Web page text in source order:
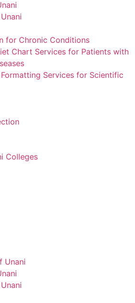
for Chronic Conditions
Chart Services for Patients with
Services for Scientific
Colleges
Unani